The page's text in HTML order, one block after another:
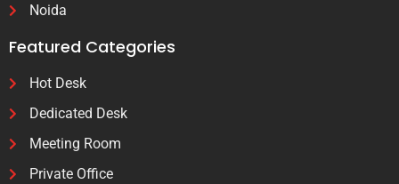
Noida
Featured Categories
Hot Desk
Dedicated Desk
Meeting Room
Private Office